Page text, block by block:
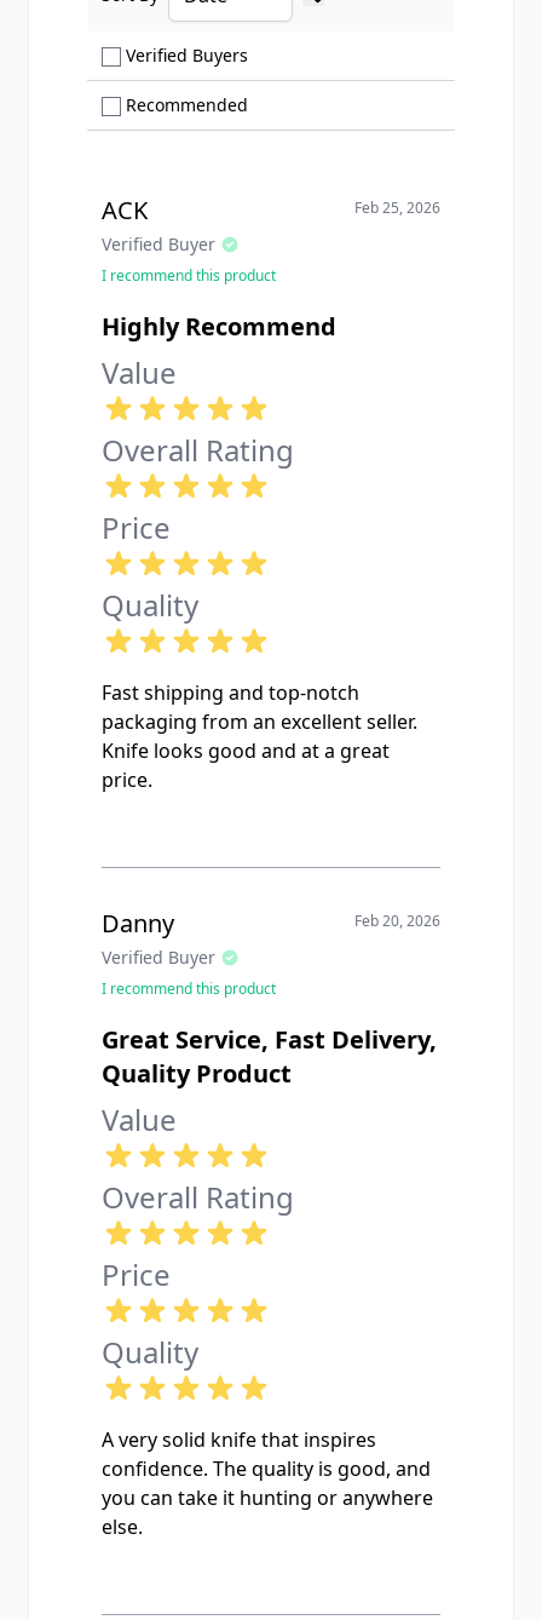
Verified Buyers
Recommended
ACK
Verified Buyer
Feb 25, 2026
I recommend this product
Highly Recommend
Value
Overall Rating
Price
Quality
Fast shipping and top-notch
packaging from an excellent seller.
Knife looks good and at a great
price.
Danny
Verified Buyer
Feb 20, 2026
I recommend this product
Great Service, Fast Delivery,
Quality Product
Value
Overall Rating
Price
Quality
A very solid knife that inspires
confidence. The quality is good, and
you can take it hunting or anywhere
else.